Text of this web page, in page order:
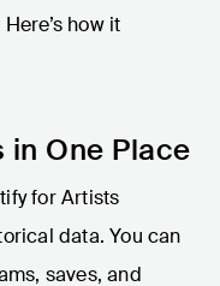
how it
in One Place
for Artists
data. You can
saves, and